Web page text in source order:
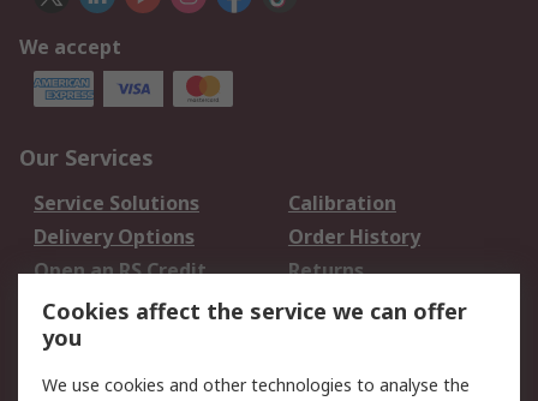
We accept
Our Services
Service Solutions
Calibration
Delivery Options
Order History
Open an RS Credit
Account
Returns
Scheduled Orders
Legal
Cookies affect the service we can offer
you
We use cookies and other technologies to analyse the